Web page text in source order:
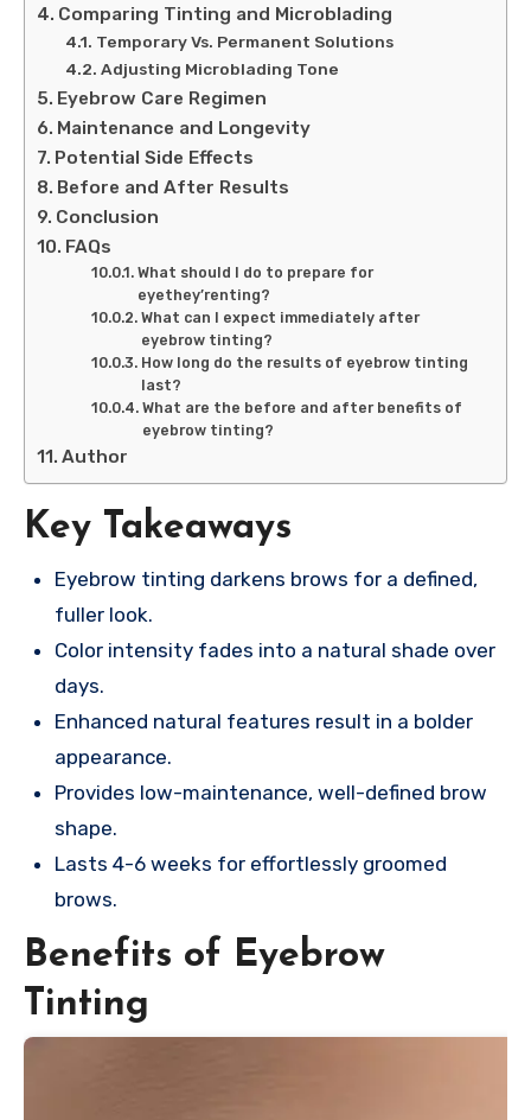
Comparing Tinting and Microblading
Temporary Vs. Permanent Solutions
Adjusting Microblading Tone
Eyebrow Care Regimen
Maintenance and Longevity
Potential Side Effects
Before and After Results
Conclusion
FAQs
What should I do to prepare for
eyethey’renting?
What can I expect immediately after
eyebrow tinting?
How long do the results of eyebrow tinting
last?
What are the before and after benefits of
eyebrow tinting?
Author
Key Takeaways
Eyebrow tinting darkens brows for a defined,
fuller look.
Color intensity fades into a natural shade over
days.
Enhanced natural features result in a bolder
appearance.
Provides low-maintenance, well-defined brow
shape.
Lasts 4-6 weeks for effortlessly groomed
brows.
Benefits of Eyebrow
Tinting